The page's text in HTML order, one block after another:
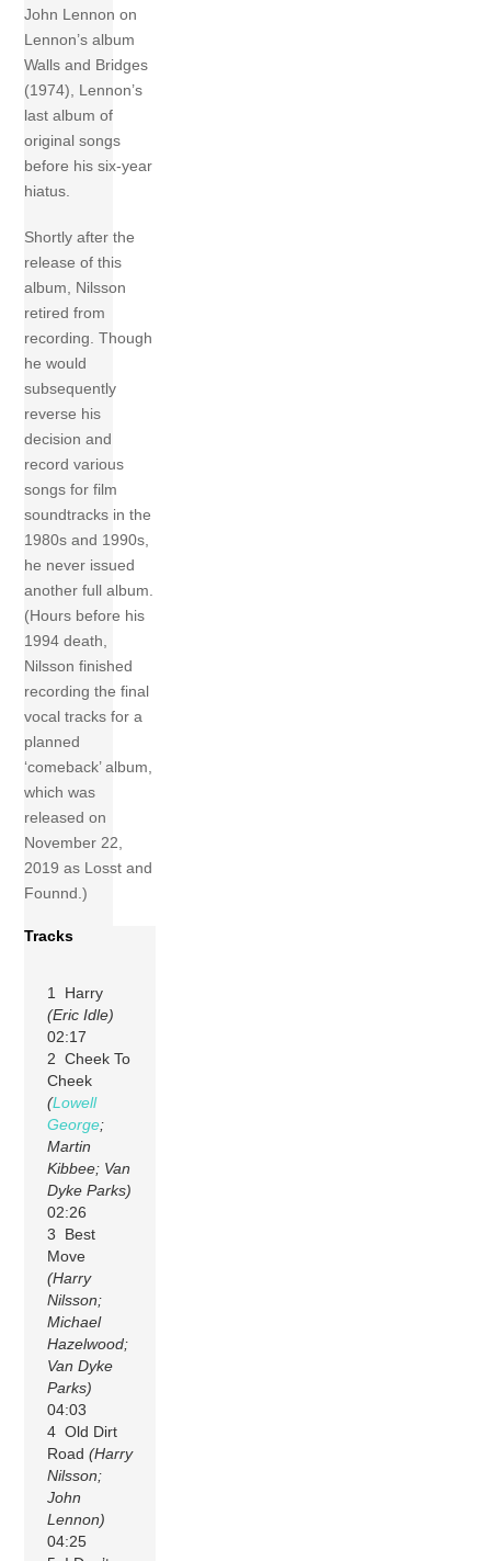
John Lennon on
Lennon’s album
Walls and Bridges
(1974), Lennon’s
last album of
original songs
before his six-year
hiatus.
Shortly after the
release of this
album, Nilsson
retired from
recording. Though
he would
subsequently
reverse his
decision and
record various
songs for film
soundtracks in the
1980s and 1990s,
he never issued
another full album.
(Hours before his
1994 death,
Nilsson finished
recording the final
vocal tracks for a
planned
‘comeback’ album,
which was
released on
November 22,
2019 as Losst and
Founnd.)
Tracks
1 Harry
(Eric Idle)
02:17
2 Cheek To
Cheek
(Lowell
George;
Martin
Kibbee; Van
Dyke Parks)
02:26
3 Best
Move
(Harry
Nilsson;
Michael
Hazelwood;
Van Dyke
Parks)
04:03
4 Old Dirt
Road(Harry
Nilsson;
John
Lennon)
04:25